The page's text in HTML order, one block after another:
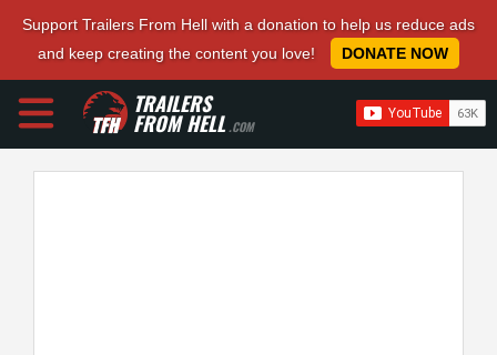
Support Trailers From Hell with a donation to help us reduce ads
and keep creating the content you love!
DONATE NOW
TRAILERS
FROM HELL.COM